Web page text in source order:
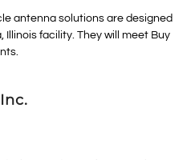
antenna solutions are designed
facility. They will meet Buy